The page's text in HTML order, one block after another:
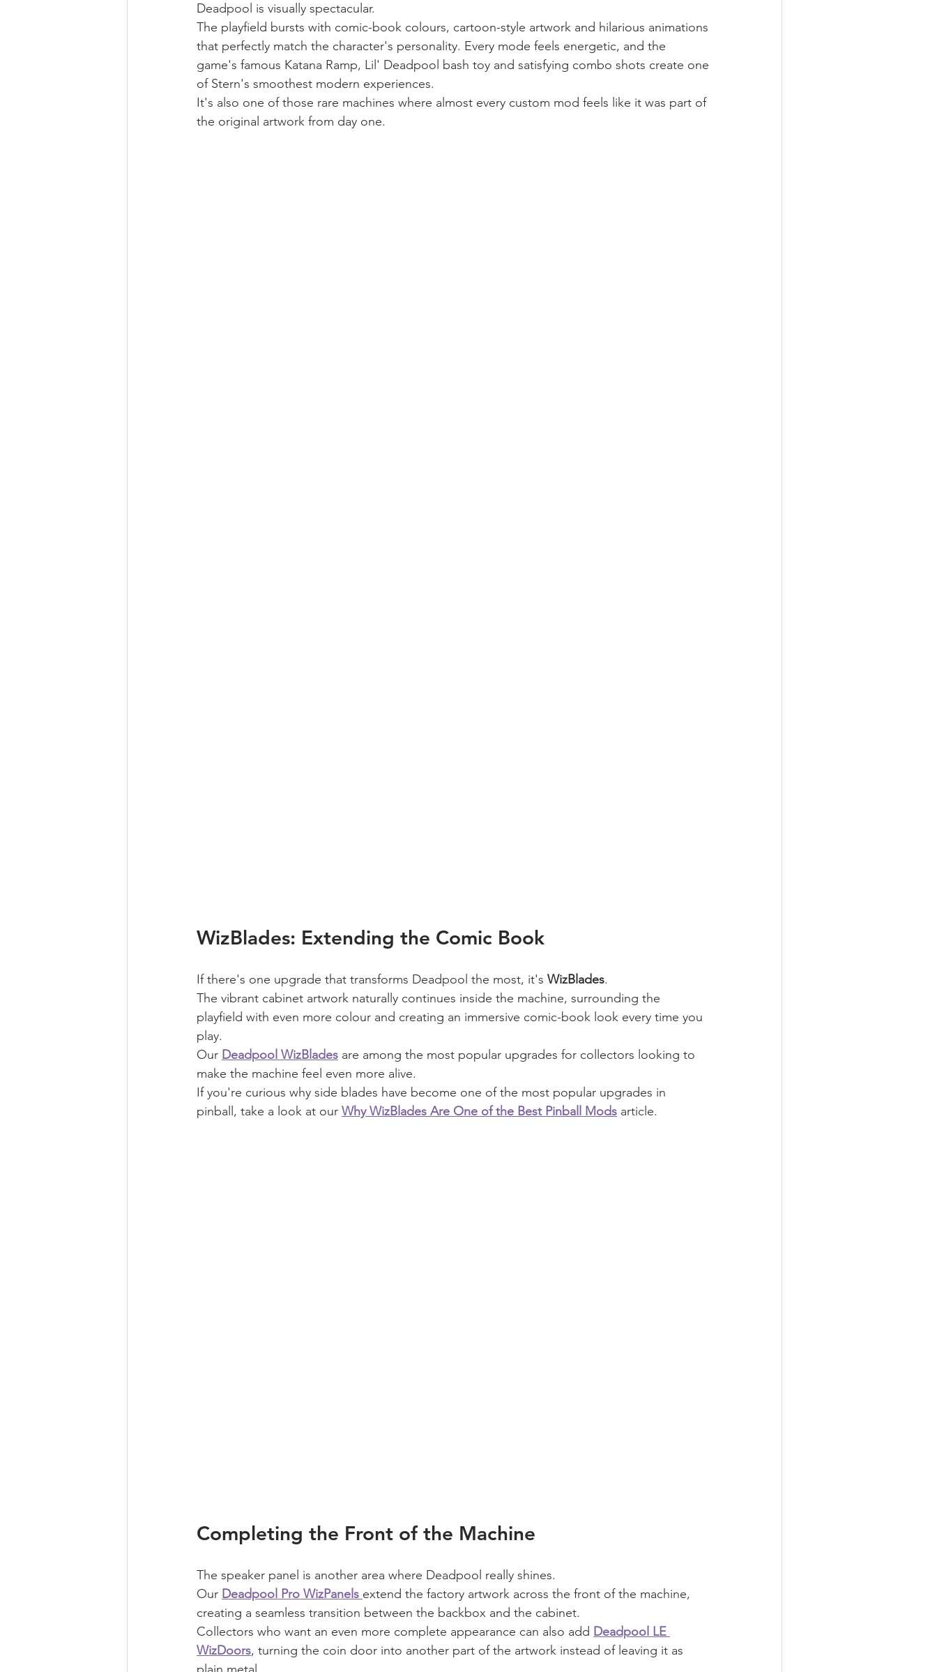
Deadpool is visually spectacular.
The playfield bursts with comic-book colours, cartoon-style artwork and hilarious animations
that perfectly match the character's personality. Every mode feels energetic, and the
game's famous Katana Ramp, Lil' Deadpool bash toy and satisfying combo shots create one
of Stern's smoothest modern experiences.
It's also one of those rare machines where almost every custom mod feels like it was part of
the original artwork from day one.
WizBlades: Extending the Comic Book
If there's one upgrade that transforms Deadpool the most, it's WizBlades.
The vibrant cabinet artwork naturally continues inside the machine, surrounding the
playfield with even more colour and creating an immersive comic-book look every time you
play.
Our Deadpool WizBlades are among the most popular upgrades for collectors looking to
make the machine feel even more alive.
If you're curious why side blades have become one of the most popular upgrades in
pinball, take a look at our Why WizBlades Are One of the Best Pinball Mods article.
Completing the Front of the Machine
The speaker panel is another area where Deadpool really shines.
Our Deadpool Pro WizPanels extend the factory artwork across the front of the machine,
creating a seamless transition between the backbox and the cabinet.
Collectors who want an even more complete appearance can also add Deadpool LE
WizDoors, turning the coin door into another part of the artwork instead of leaving it as